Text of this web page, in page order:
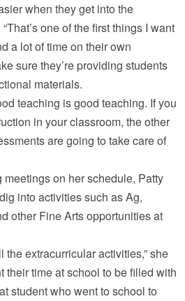
when they get into the
one of the first things I want
a lot of time on their own
sure they’re providing students
materials.
teaching is good teaching. If you
in your classroom, the other
are going to take care of
on her schedule, Patty
into activities such as Ag,
other Fine Arts opportunities at
the extracurricular activities,” she
their time at school to be filled with
student who went to school to